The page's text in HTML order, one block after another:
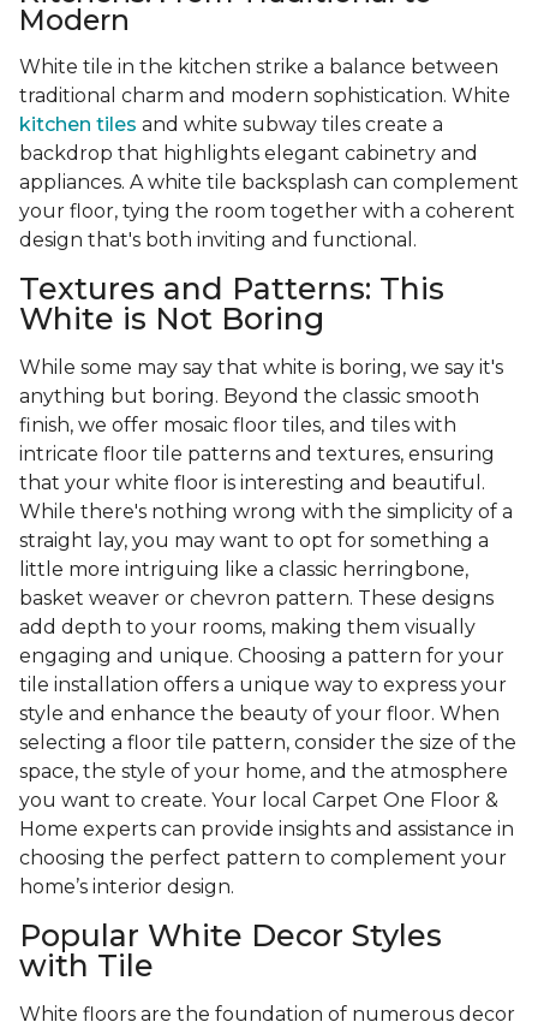
Modern
White tile in the kitchen strike a balance between
traditional charm and modern sophistication. White
kitchen tiles and white subway tiles create a
backdrop that highlights elegant cabinetry and
appliances. A white tile backsplash can complement
your floor, tying the room together with a coherent
design that's both inviting and functional.
Textures and Patterns: This
White is Not Boring
While some may say that white is boring, we say it's
anything but boring. Beyond the classic smooth
finish, we offer mosaic floor tiles, and tiles with
intricate floor tile patterns and textures, ensuring
that your white floor is interesting and beautiful.
While there's nothing wrong with the simplicity of a
straight lay, you may want to opt for something a
little more intriguing like a classic herringbone,
basket weaver or chevron pattern. These designs
add depth to your rooms, making them visually
engaging and unique. Choosing a pattern for your
tile installation offers a unique way to express your
style and enhance the beauty of your floor. When
selecting a floor tile pattern, consider the size of the
space, the style of your home, and the atmosphere
you want to create. Your local Carpet One Floor &
Home experts can provide insights and assistance in
choosing the perfect pattern to complement your
home’s interior design.
Popular White Decor Styles
with Tile
White floors are the foundation of numerous decor